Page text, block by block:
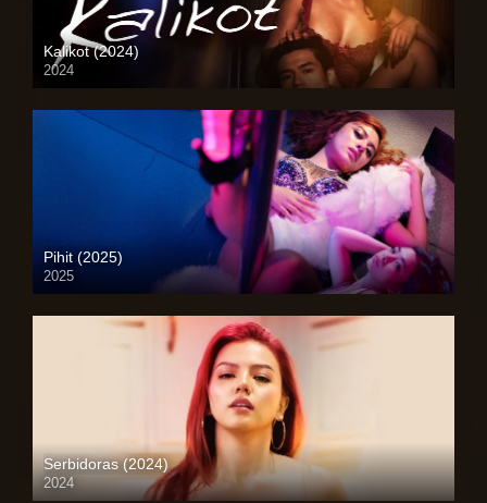
Kalikot (2024)
2024
4K (2160p)
Pihit (2025)
2025
Full HD (1080p)
Serbidoras (2024)
2024
4K (2160p)